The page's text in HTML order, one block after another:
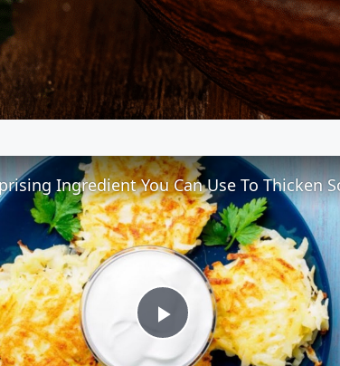
Play
Ingredient You Can Use To Thicken